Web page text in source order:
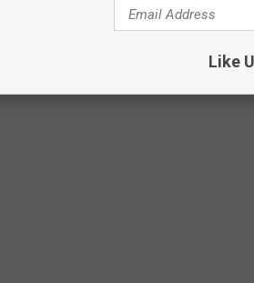
TELL YOU ARE TOTALLY
Like